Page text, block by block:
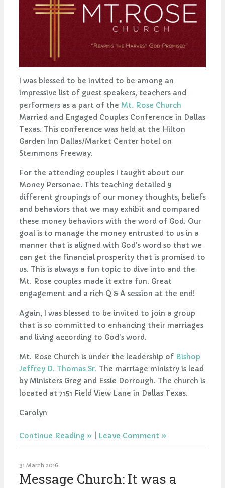
I was blessed to be invited to be among an
impressive list of guest speakers, teachers and
performers as a part of the Mt. Rose Church
Married and Engaged Couples Conference in Dallas
Texas. This conference was held at the Hilton
Garden Inn Dallas/Market Center hotel on
Stemmons Freeway.
For the attending couples I taught about our
Money Personae. This teaching detailed 9
different groupings of our money thoughts, beliefs
and behaviors that we may exhibit and compared
these money behaviors with the word of God. Our
goal is to manage the money entrusted to us in a
manner that is aligned with God's word so that we
can get the financial prosperity that is promised to
us. This is always a fun topic to dive into and the
Mt. Rose couples made it extra fun. Great
engagement and a rich Q & A session at the end!
Again, I was blessed to be invited to join a group
that is so committed to enhancing their marriages
and living according to God's word.
Mt. Rose Church is under the leadership of Bishop
Jeffrey D. Thomas Sr. The marriage ministry is lead
by Ministers Greg and Essie Dorrough. The church is
located at 7151 Field View Lane in Dallas Texas.
Carolyn
Continue Reading Leave Comment
31 March 2016
Message Church: It was a